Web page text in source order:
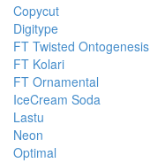
Copycut
Digitype
FT Twisted Ontogenesis
FT Kolari
FT Ornamental
IceCream Soda
Lastu
Neon
Optimal